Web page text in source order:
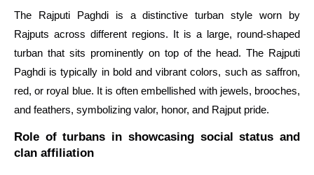
The Rajputi Paghdi is a distinctive turban style worn by
Rajputs across different regions. It is a large, round-shaped
turban that sits prominently on top of the head. The Rajputi
Paghdi is typically in bold and vibrant colors, such as saffron,
red, or royal blue. It is often embellished with jewels, brooches,
and feathers, symbolizing valor, honor, and Rajput pride.
Role of turbans in showcasing social status and
clan affiliation